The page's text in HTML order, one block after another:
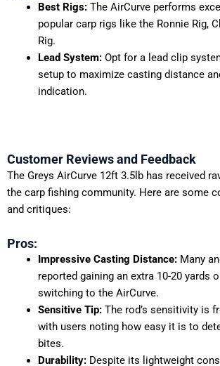
Best Rigs:The AirCurve performs
popular carp rigs like the Ronnie Rig,
Rig.
Lead System:Opt for a lead clip
setup to maximize casting distance
indication.
Customer Reviews and Feedback
The Greys AirCurve 12ft 3.5lb has received
the carp fishing community. Here are some
and critiques:
Pros:
Impressive Casting Distance:Many
reported gaining an extra 10-20 yards
switching to the AirCurve.
Sensitive Tip:The rod’s sensitivity is
with users noting how easy it is to
bites.
Durability:Despite its lightweight